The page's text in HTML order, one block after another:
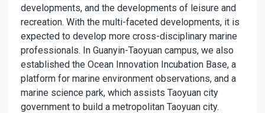
developments, and the developments of leisure and
recreation. With the multi-faceted developments, it is
expected to develop more cross-disciplinary marine
professionals. In Guanyin-Taoyuan campus, we also
established the Ocean Innovation Incubation Base, a
platform for marine environment observations, and a
marine science park, which assists Taoyuan city
government to build a metropolitan Taoyuan city.